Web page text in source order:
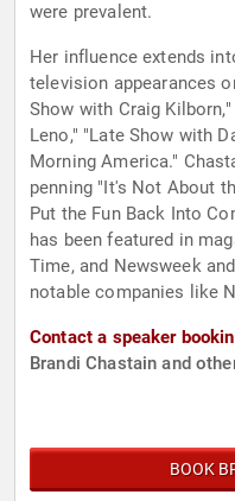
were prevalent.
Her influence extends
television appearances
Show with Craig
Leno," "Late Show with
Morning America."
penning "It's Not About
Put the Fun Back Into
has been featured in
Time, and Newsweek
notable companies like
Contact a speaker
Brandi Chastain and
BOOK